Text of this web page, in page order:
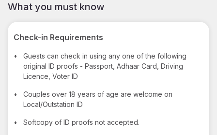
What you must know
Check-in Requirements
•
Guests can check in using any one of the following
original ID proofs - Passport, Adhaar Card, Driving
Licence, Voter ID
•
Couples over 18 years of age are welcome on
Local/Outstation ID
• Softcopy of ID proofs not accepted.